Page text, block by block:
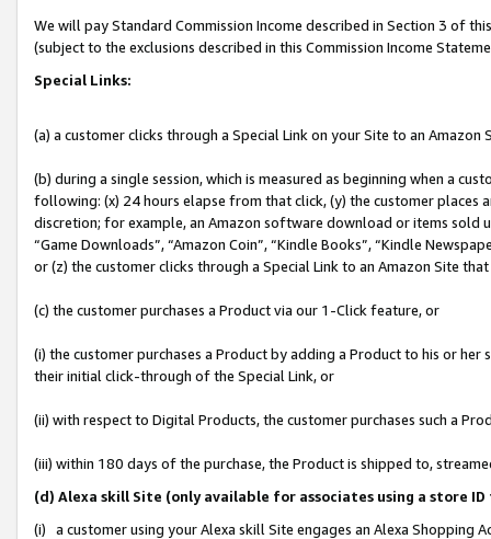
We will pay Standard Commission Income described in Section 3 of
(subject to the exclusions described in this Commission Income
Special Links:
(a) a customer clicks through a Special Link on your Site to an Amazon
(b) during a single session, which is measured as beginning when a
following: (x) 24 hours elapse from that click, (y) the customer
discretion; for example, an Amazon software download or items sold
“Game Downloads”, “Amazon Coin”, “Kindle Books”, “Kindle
or (z) the customer clicks through a Special Link to an Amazon Site
(c) the customer purchases a Product via our 1-Click feature, or
(i) the customer purchases a Product by adding a Product to his or
their initial click-through of the Special Link, or
(ii) with respect to Digital Products, the customer purchases such a
(iii) within 180 days of the purchase, the Product is shipped to,
(d) Alexa skill Site (only available for associates using a store
(i) a customer using your Alexa skill Site engages an Alexa Shopping